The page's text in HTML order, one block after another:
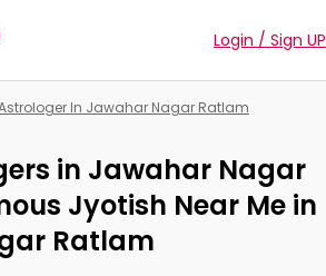
Login / Sign UP
In Jawahar Nagar Ratlam
in Jawahar Nagar
Jyotish Near Me in
Ratlam